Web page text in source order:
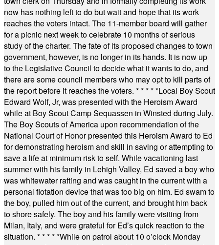
now has nothing left to do but wait and hope that its work
reaches the voters intact. The 11-member board will gather
for a picnic next week to celebrate 10 months of serious
study of the charter. The fate of its proposed changes to town
government, however, is no longer in its hands. It is now up
to the Legislative Council to decide what it wants to do, and
there are some council members who may opt to kill parts of
the report before it reaches the voters. * * * * *Local Boy Scout
Edward Wolf, Jr, was presented with the Heroism Award
while at Boy Scout Camp Sequassen in Winsted during July.
The Boy Scouts of America upon recommendation of the
National Court of Honor presented this Heroism Award to Ed
for demonstrating heroism and skill in saving or attempting to
save a life at minimum risk to self. While vacationing last
summer with his family in Lehigh Valley, Ed saved a boy who
was whitewater rafting and was caught in the current with a
personal flotation device that was too big on him. Ed swam to
the boy, pulled him out of the current, and brought him back
to shore safely. The boy and his family were visiting from
Milan, Italy, and were grateful for Ed’s quick reaction to the
situation. * * * * *While on patrol about 10 o’clock Monday